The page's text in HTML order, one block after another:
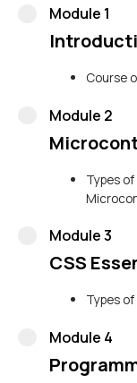
Module 1
Course
Module 2
Types
Module 3
CSS
Types
Module 4